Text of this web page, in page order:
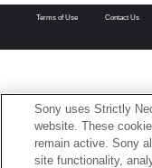
Terms of Use Contact Us
Sony uses Strictly
website. These
remain active. Sony
site functionality,